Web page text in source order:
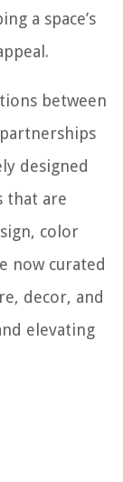
a space’s
between
designed
that are
color
now curated
decor, and
elevating